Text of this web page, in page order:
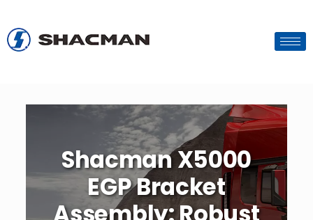
Shacman X5000
EGP Bracket